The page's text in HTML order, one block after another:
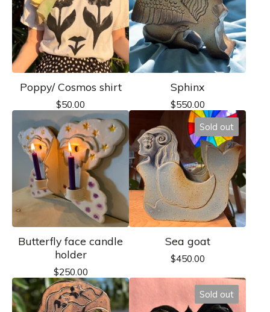
Poppy/ Cosmos shirt
$50.00
Sphinx
$550.00
Butterfly face candle
holder
$250.00
Sold out
Sea goat
$450.00
Sold out